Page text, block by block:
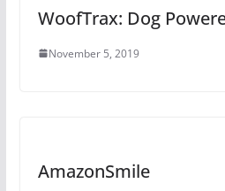
WoofTrax: Dog
November 5, 2019
AmazonSmile